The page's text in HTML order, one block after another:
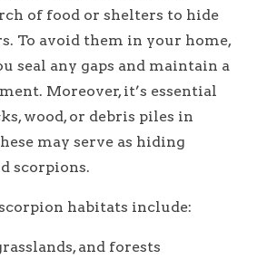
of food or shelters to hide
To avoid them in your home,
seal any gaps and maintain a
Moreover, it’s essential
wood, or debris piles in
may serve as hiding
scorpions.
habitats include:
and forests